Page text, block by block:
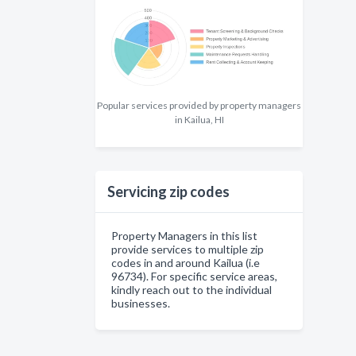
Popular services provided by property managers
in Kailua, HI
Servicing zip codes
Property Managers in this list
provide services to multiple zip
codes in and around Kailua (i.e
96734). For specific service areas,
kindly reach out to the individual
businesses.